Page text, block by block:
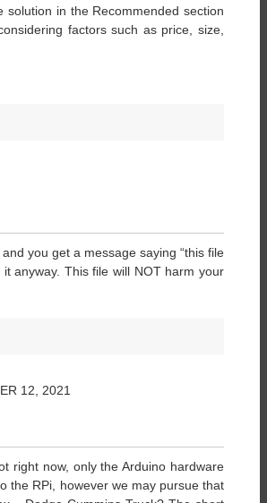
in the Recommended section
factors such as price, size,
you get a message saying “this file
anyway. This file will NOT harm your
12, 2021
right now, only the Arduino hardware
the RPi, however we may pursue that